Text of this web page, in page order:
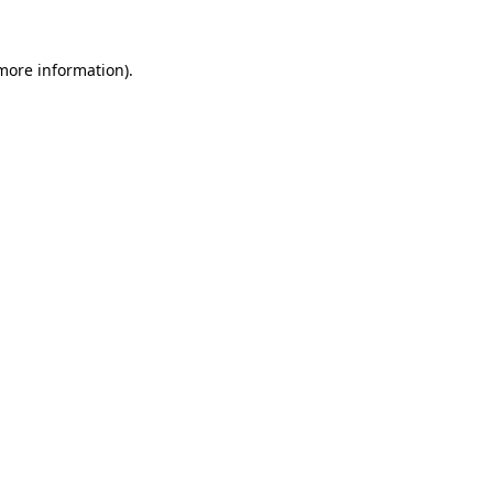
information).